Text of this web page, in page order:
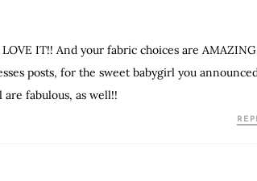
IT!! And your fabric choices are
posts, for the sweet babygirl you
fabulous, as well!!